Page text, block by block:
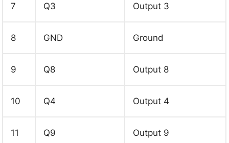
7 Q3 Output 3
8 GND Ground
9 Q8 Output 8
10 Q4 Output 4
11 Q9 Output 9